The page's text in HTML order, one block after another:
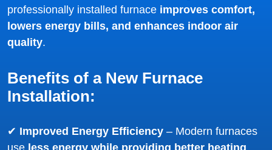
professionally installed furnace improves comfort,
lowers energy bills, and enhances indoor air
quality.
Benefits of a New Furnace
Installation:
✔ Improved Energy Efficiency – Modern furnaces
use less energy while providing better heating